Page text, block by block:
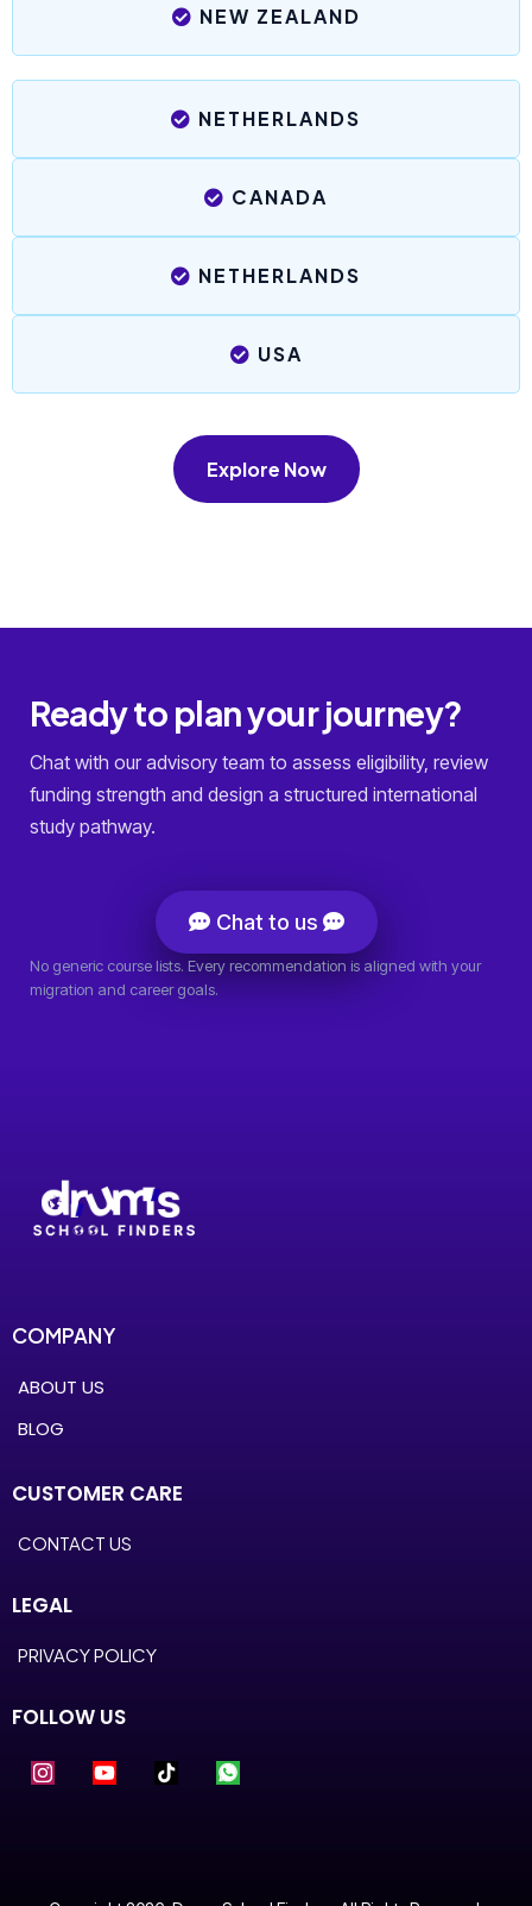
NEW ZEALAND
NETHERLANDS
CANADA
NETHERLANDS
USA
Explore Now
Ready to plan your journey?
Chat with our advisory team to assess eligibility, review
funding strength and design a structured international
study pathway.
Chat to us
No generic course lists. Every recommendation is aligned with your
migration and career goals.
COMPANY
ABOUT US
BLOG
CUSTOMER CARE
CONTACT US
LEGAL
PRIVACY POLICY
FOLLOW US